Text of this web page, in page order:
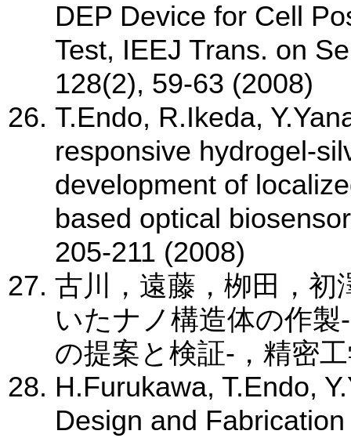
DEP Device for Cell
Test, IEEJ Trans. on
128(2), 59-63 (2008)
T.Endo, R.Ikeda,
responsive hydrogel-
development of
based optical
205-211 (2008)
古川，遠藤，栁田，
いたナノ構造体の作
の提案と検証-，精密
H.Furukawa, T.Endo,
Design and